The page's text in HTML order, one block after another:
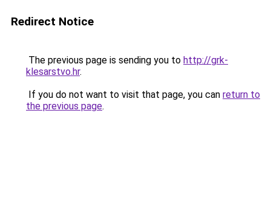
Redirect Notice
The previous page is sending you to http://grk-
klesarstvo.hr.
If you do not want to visit that page, you can return to
the previous page.